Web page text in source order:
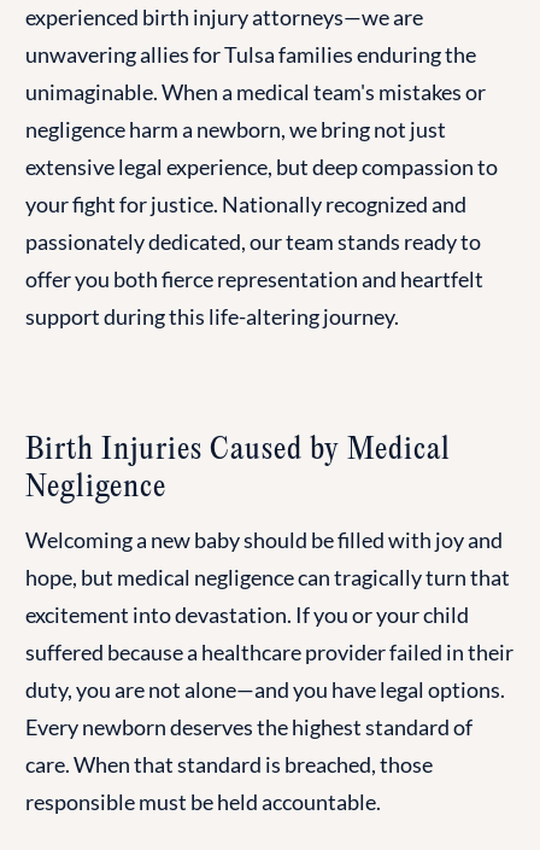
experienced birth injury attorneys—we are
unwavering allies for Tulsa families enduring the
unimaginable. When a medical team's mistakes or
negligence harm a newborn, we bring not just
extensive legal experience, but deep compassion to
your fight for justice. Nationally recognized and
passionately dedicated, our team stands ready to
offer you both fierce representation and heartfelt
support during this life-altering journey.
Birth Injuries Caused by Medical
Negligence
Welcoming a new baby should be filled with joy and
hope, but medical negligence can tragically turn that
excitement into devastation. If you or your child
suffered because a healthcare provider failed in their
duty, you are not alone—and you have legal options.
Every newborn deserves the highest standard of
care. When that standard is breached, those
responsible must be held accountable.